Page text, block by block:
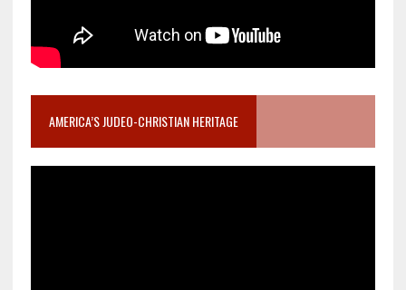
AMERICA’S JUDEO-CHRISTIAN HERITAGE